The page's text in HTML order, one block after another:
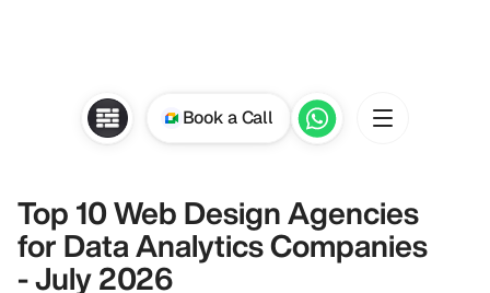
Top 10 Web Design Agencies
for Data Analytics Companies
- July 2026
Book a Call